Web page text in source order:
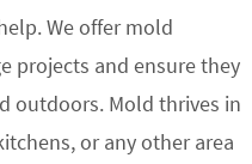
We offer mold
projects and ensure they
outdoors. Mold thrives in
or any other area